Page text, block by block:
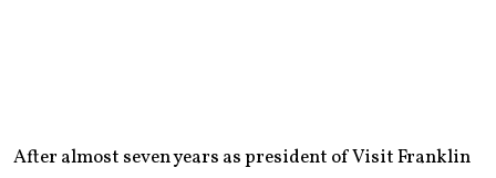
After almost seven years as president of Visit Franklin